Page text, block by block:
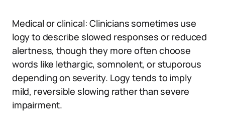
Medical or clinical: Clinicians sometimes use
logy to describe slowed responses or reduced
alertness, though they more often choose
words like lethargic, somnolent, or stuporous
depending on severity. Logy tends to imply
mild, reversible slowing rather than severe
impairment.